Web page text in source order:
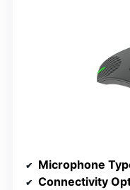
Microphone
Connectivity